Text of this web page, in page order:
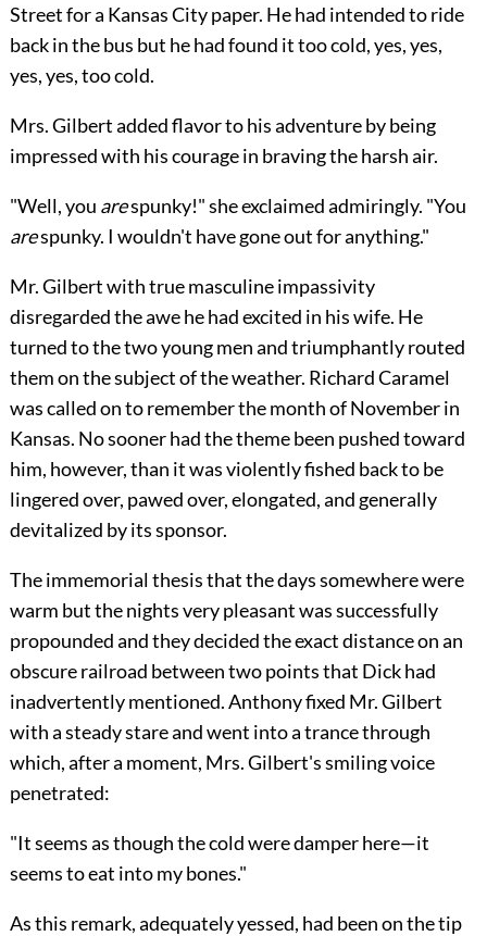
Street for a Kansas City paper. He had intended to ride
back in the bus but he had found it too cold, yes, yes,
yes, yes, too cold.
Mrs. Gilbert added flavor to his adventure by being
impressed with his courage in braving the harsh air.
"Well, you arespunky!" she exclaimed admiringly. "You
arespunky. I wouldn't have gone out for anything."
Mr. Gilbert with true masculine impassivity
disregarded the awe he had excited in his wife. He
turned to the two young men and triumphantly routed
them on the subject of the weather. Richard Caramel
was called on to remember the month of November in
Kansas. No sooner had the theme been pushed toward
him, however, than it was violently fished back to be
lingered over, pawed over, elongated, and generally
devitalized by its sponsor.
The immemorial thesis that the days somewhere were
warm but the nights very pleasant was successfully
propounded and they decided the exact distance on an
obscure railroad between two points that Dick had
inadvertently mentioned. Anthony fixed Mr. Gilbert
with a steady stare and went into a trance through
which, after a moment, Mrs. Gilbert's smiling voice
penetrated:
"It seems as though the cold were damper here—it
seems to eat into my bones."
As this remark, adequately yessed, had been on the tip